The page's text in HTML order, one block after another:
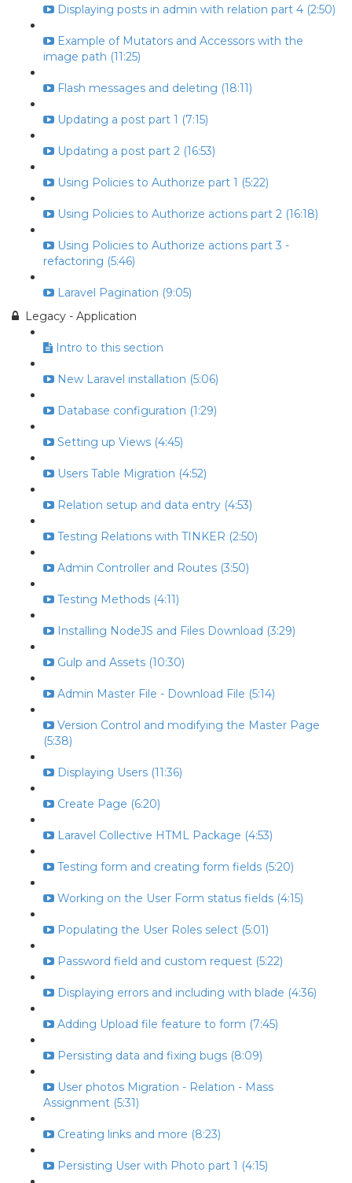
Displaying posts in admin with relation part 4 (2:50)
Example of Mutators and Accessors with the
image path (11:25)
Flash messages and deleting (18:11)
Updating a post part 1 (7:15)
Updating a post part 2 (16:53)
Using Policies to Authorize part 1 (5:22)
Using Policies to Authorize actions part 2 (16:18)
Using Policies to Authorize actions part 3 -
refactoring (5:46)
Laravel Pagination (9:05)
Legacy - Application
Intro to this section
New Laravel installation (5:06)
Database configuration (1:29)
Setting up Views (4:45)
Users Table Migration (4:52)
Relation setup and data entry (4:53)
Testing Relations with TINKER (2:50)
Admin Controller and Routes (3:50)
Testing Methods (4:11)
Installing NodeJS and Files Download (3:29)
Gulp and Assets (10:30)
Admin Master File - Download File (5:14)
Version Control and modifying the Master Page
(5:38)
Displaying Users (11:36)
Create Page (6:20)
Laravel Collective HTML Package (4:53)
Testing form and creating form fields (5:20)
Working on the User Form status fields (4:15)
Populating the User Roles select (5:01)
Password field and custom request (5:22)
Displaying errors and including with blade (4:36)
Adding Upload file feature to form (7:45)
Persisting data and fixing bugs (8:09)
User photos Migration - Relation - Mass
Assignment (5:31)
Creating links and more (8:23)
Persisting User with Photo part 1 (4:15)